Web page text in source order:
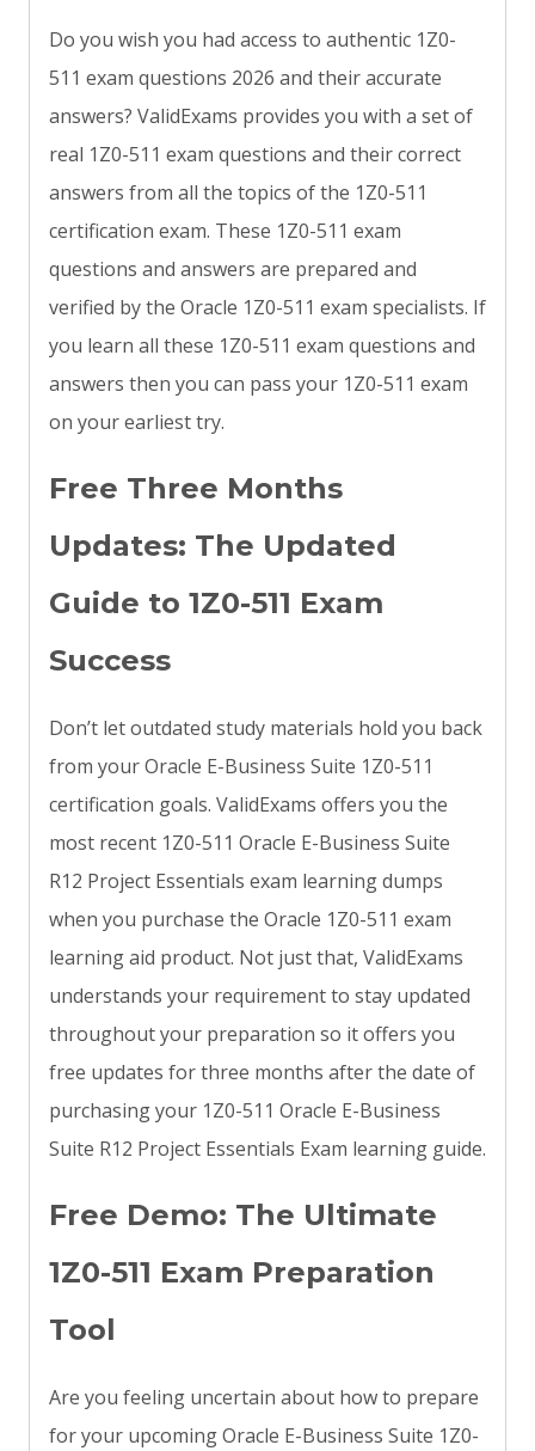
Do you wish you had access to authentic 1Z0-
511 exam questions 2026 and their accurate
answers? ValidExams provides you with a set of
real 1Z0-511 exam questions and their correct
answers from all the topics of the 1Z0-511
certification exam. These 1Z0-511 exam
questions and answers are prepared and
verified by the Oracle 1Z0-511 exam specialists. If
you learn all these 1Z0-511 exam questions and
answers then you can pass your 1Z0-511 exam
on your earliest try.
Free Three Months
Updates: The Updated
Guide to 1Z0-511 Exam
Success
Don’t let outdated study materials hold you back
from your Oracle E-Business Suite 1Z0-511
certification goals. ValidExams offers you the
most recent 1Z0-511 Oracle E-Business Suite
R12 Project Essentials exam learning dumps
when you purchase the Oracle 1Z0-511 exam
learning aid product. Not just that, ValidExams
understands your requirement to stay updated
throughout your preparation so it offers you
free updates for three months after the date of
purchasing your 1Z0-511 Oracle E-Business
Suite R12 Project Essentials Exam learning guide.
Free Demo: The Ultimate
1Z0-511 Exam Preparation
Tool
Are you feeling uncertain about how to prepare
for your upcoming Oracle E-Business Suite 1Z0-